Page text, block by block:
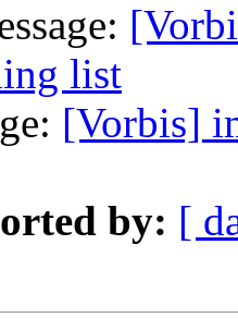
list
[Vorbis]
by: [